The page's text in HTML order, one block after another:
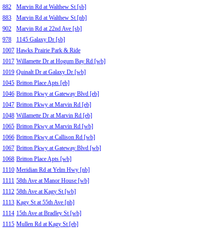
882
Marvin Rd at Walthew St [sb]
883
Marvin Rd at Walthew St [nb]
902
Marvin Rd at 22nd Ave [sb]
978
1145 Galaxy Dr [sb]
1007 Hawks Prairie Park & Ride
1017 Willamette Dr at Hogum Bay Rd [wb]
1019 Quinalt Dr at Galaxy Dr [wb]
1045 Britton Place Apts [eb]
1046 Britton Pkwy at Gateway Blvd [eb]
1047 Britton Pkwy at Marvin Rd [eb]
1048 Willamette Dr at Marvin Rd [eb]
1065 Britton Pkwy at Marvin Rd [wb]
1066 Britton Pkwy at Callison Rd [wb]
1067 Britton Pkwy at Gateway Blvd [wb]
1068 Britton Place Apts [wb]
1110 Meridian Rd at Yelm Hwy [nb]
1111 58th Ave at Manor House [wb]
1112 58th Ave at Kagy St [wb]
1113 Kagy St at 55th Ave [nb]
1114 15th Ave at Bradley St [wb]
1115 Mullen Rd at Kagy St [eb]